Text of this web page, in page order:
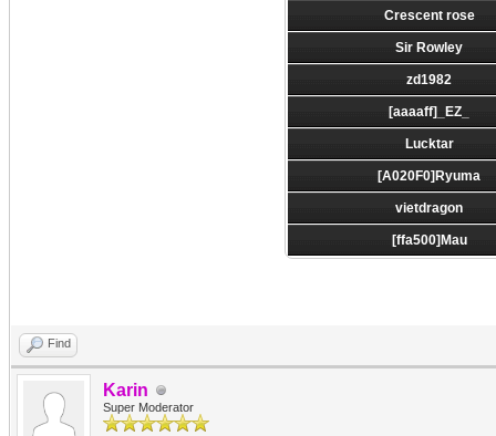
Crescent rose
Sir Rowley
zd1982
[aaaaff]_EZ_
Lucktar
[A020F0]Ryuma
vietdragon
[ffa500]Mau
Find
Karin
Super Moderator